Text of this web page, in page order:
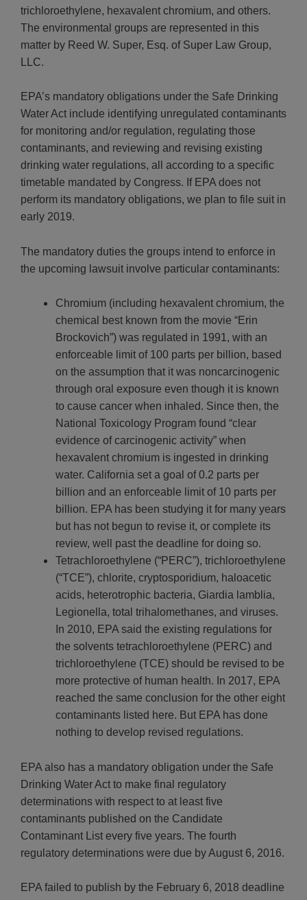
trichloroethylene, hexavalent chromium, and others.
The environmental groups are represented in this
matter by Reed W. Super, Esq. of Super Law Group,
LLC.
EPA’s mandatory obligations under the Safe Drinking
Water Act include identifying unregulated contaminants
for monitoring and/or regulation, regulating those
contaminants, and reviewing and revising existing
drinking water regulations, all according to a specific
timetable mandated by Congress. If EPA does not
perform its mandatory obligations, we plan to file suit in
early 2019.
The mandatory duties the groups intend to enforce in
the upcoming lawsuit involve particular contaminants:
Chromium (including hexavalent chromium, the
chemical best known from the movie “Erin
Brockovich”) was regulated in 1991, with an
enforceable limit of 100 parts per billion, based
on the assumption that it was noncarcinogenic
through oral exposure even though it is known
to cause cancer when inhaled. Since then, the
National Toxicology Program found “clear
evidence of carcinogenic activity” when
hexavalent chromium is ingested in drinking
water. California set a goal of 0.2 parts per
billion and an enforceable limit of 10 parts per
billion. EPA has been studying it for many years
but has not begun to revise it, or complete its
review, well past the deadline for doing so.
Tetrachloroethylene (“PERC”), trichloroethylene
(“TCE”), chlorite, cryptosporidium, haloacetic
acids, heterotrophic bacteria, Giardia lamblia,
Legionella, total trihalomethanes, and viruses.
In 2010, EPA said the existing regulations for
the solvents tetrachloroethylene (PERC) and
trichloroethylene (TCE) should be revised to be
more protective of human health. In 2017, EPA
reached the same conclusion for the other eight
contaminants listed here. But EPA has done
nothing to develop revised regulations.
EPA also has a mandatory obligation under the Safe
Drinking Water Act to make final regulatory
determinations with respect to at least five
contaminants published on the Candidate
Contaminant List every five years. The fourth
regulatory determinations were due by August 6, 2016.
EPA failed to publish by the February 6, 2018 deadline